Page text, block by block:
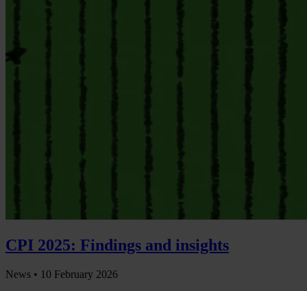
CPI 2025: Findings and insights
News • 10 February 2026